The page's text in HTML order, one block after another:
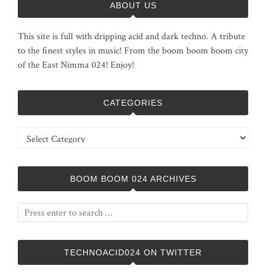
ABOUT US
This site is full with dripping acid and dark techno. A tribute
to the finest styles in music! From the boom boom boom city
of the East Nimma 024! Enjoy!
CATEGORIES
Categories
BOOM BOOM 024 ARCHIVES
TECHNOACID024 ON TWITTER